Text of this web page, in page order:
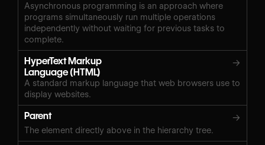
Asynchronous programming is an approach where
programs simultaneously run multiple operations
independently without waiting for previous tasks to
complete.
HyperText Markup
Language (HTML)
→
A standard markup language that web browsers use to
display websites.
Parent →
The element directly above in the hierarchy tree.